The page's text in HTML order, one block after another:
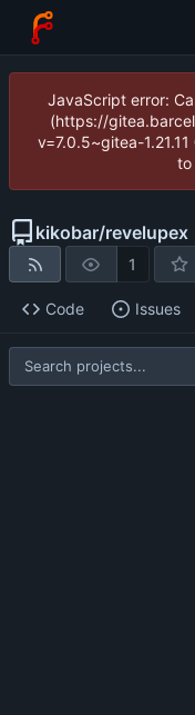
JavaScript error:
(https://
v=7.0.5~gitea-
to
kikobar/revelupex
1
Code Issues